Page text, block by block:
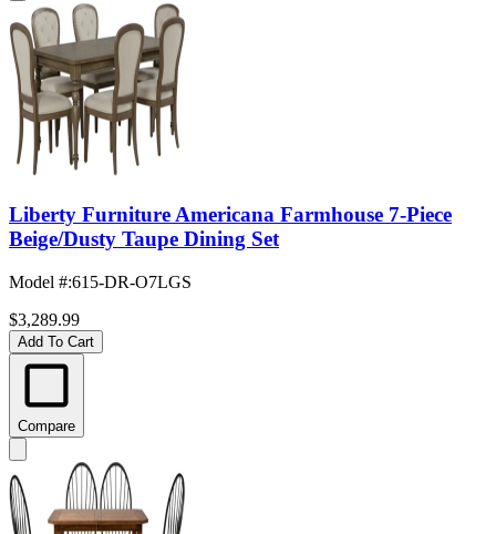
Liberty Furniture Americana Farmhouse 7-Piece
Beige/Dusty Taupe Dining Set
Model #:615-DR-O7LGS
$3,289.99
Add To Cart
Compare